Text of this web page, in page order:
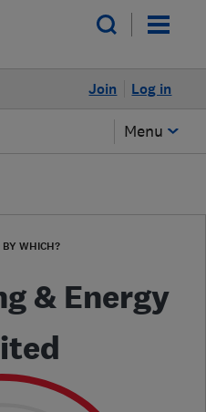
Log in
Join
Menu
BY WHICH?
& Energy